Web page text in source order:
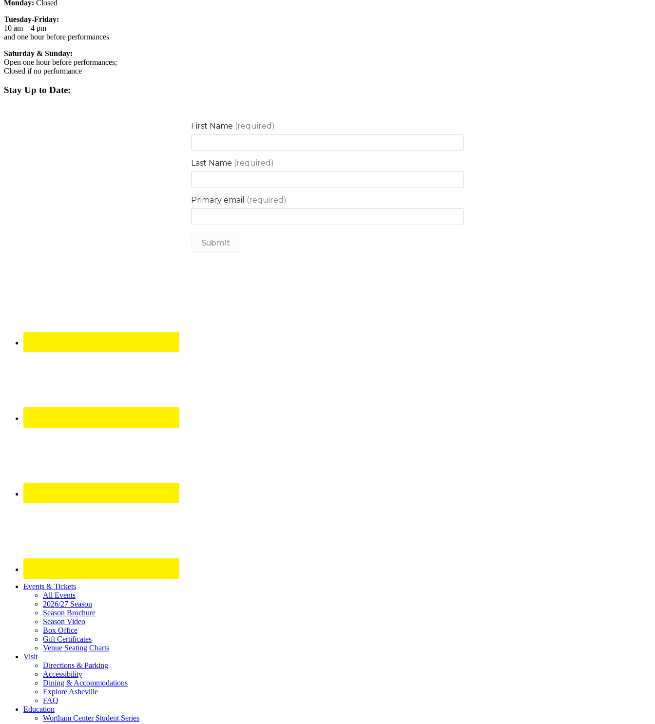
Monday: Closed
Tuesday-Friday:
10 am – 4 pm
and one hour before performances
Saturday & Sunday:
Open one hour before performances;
Closed if no performance
Stay Up to Date:
Site
Footer
Widget
Events & Tickets
All Events
2026/27 Season
Season Brochure
Season Video
Box Office
Gift Certificates
Venue Seating Charts
Visit
Directions & Parking
Accessibility
Dining & Accommodations
Explore Asheville
FAQ
Education
Wortham Center Student Series